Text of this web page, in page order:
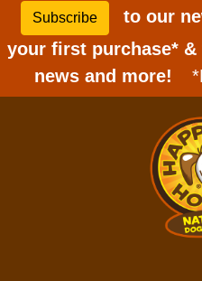
Subscribe to our
your first purchase*
news and more!